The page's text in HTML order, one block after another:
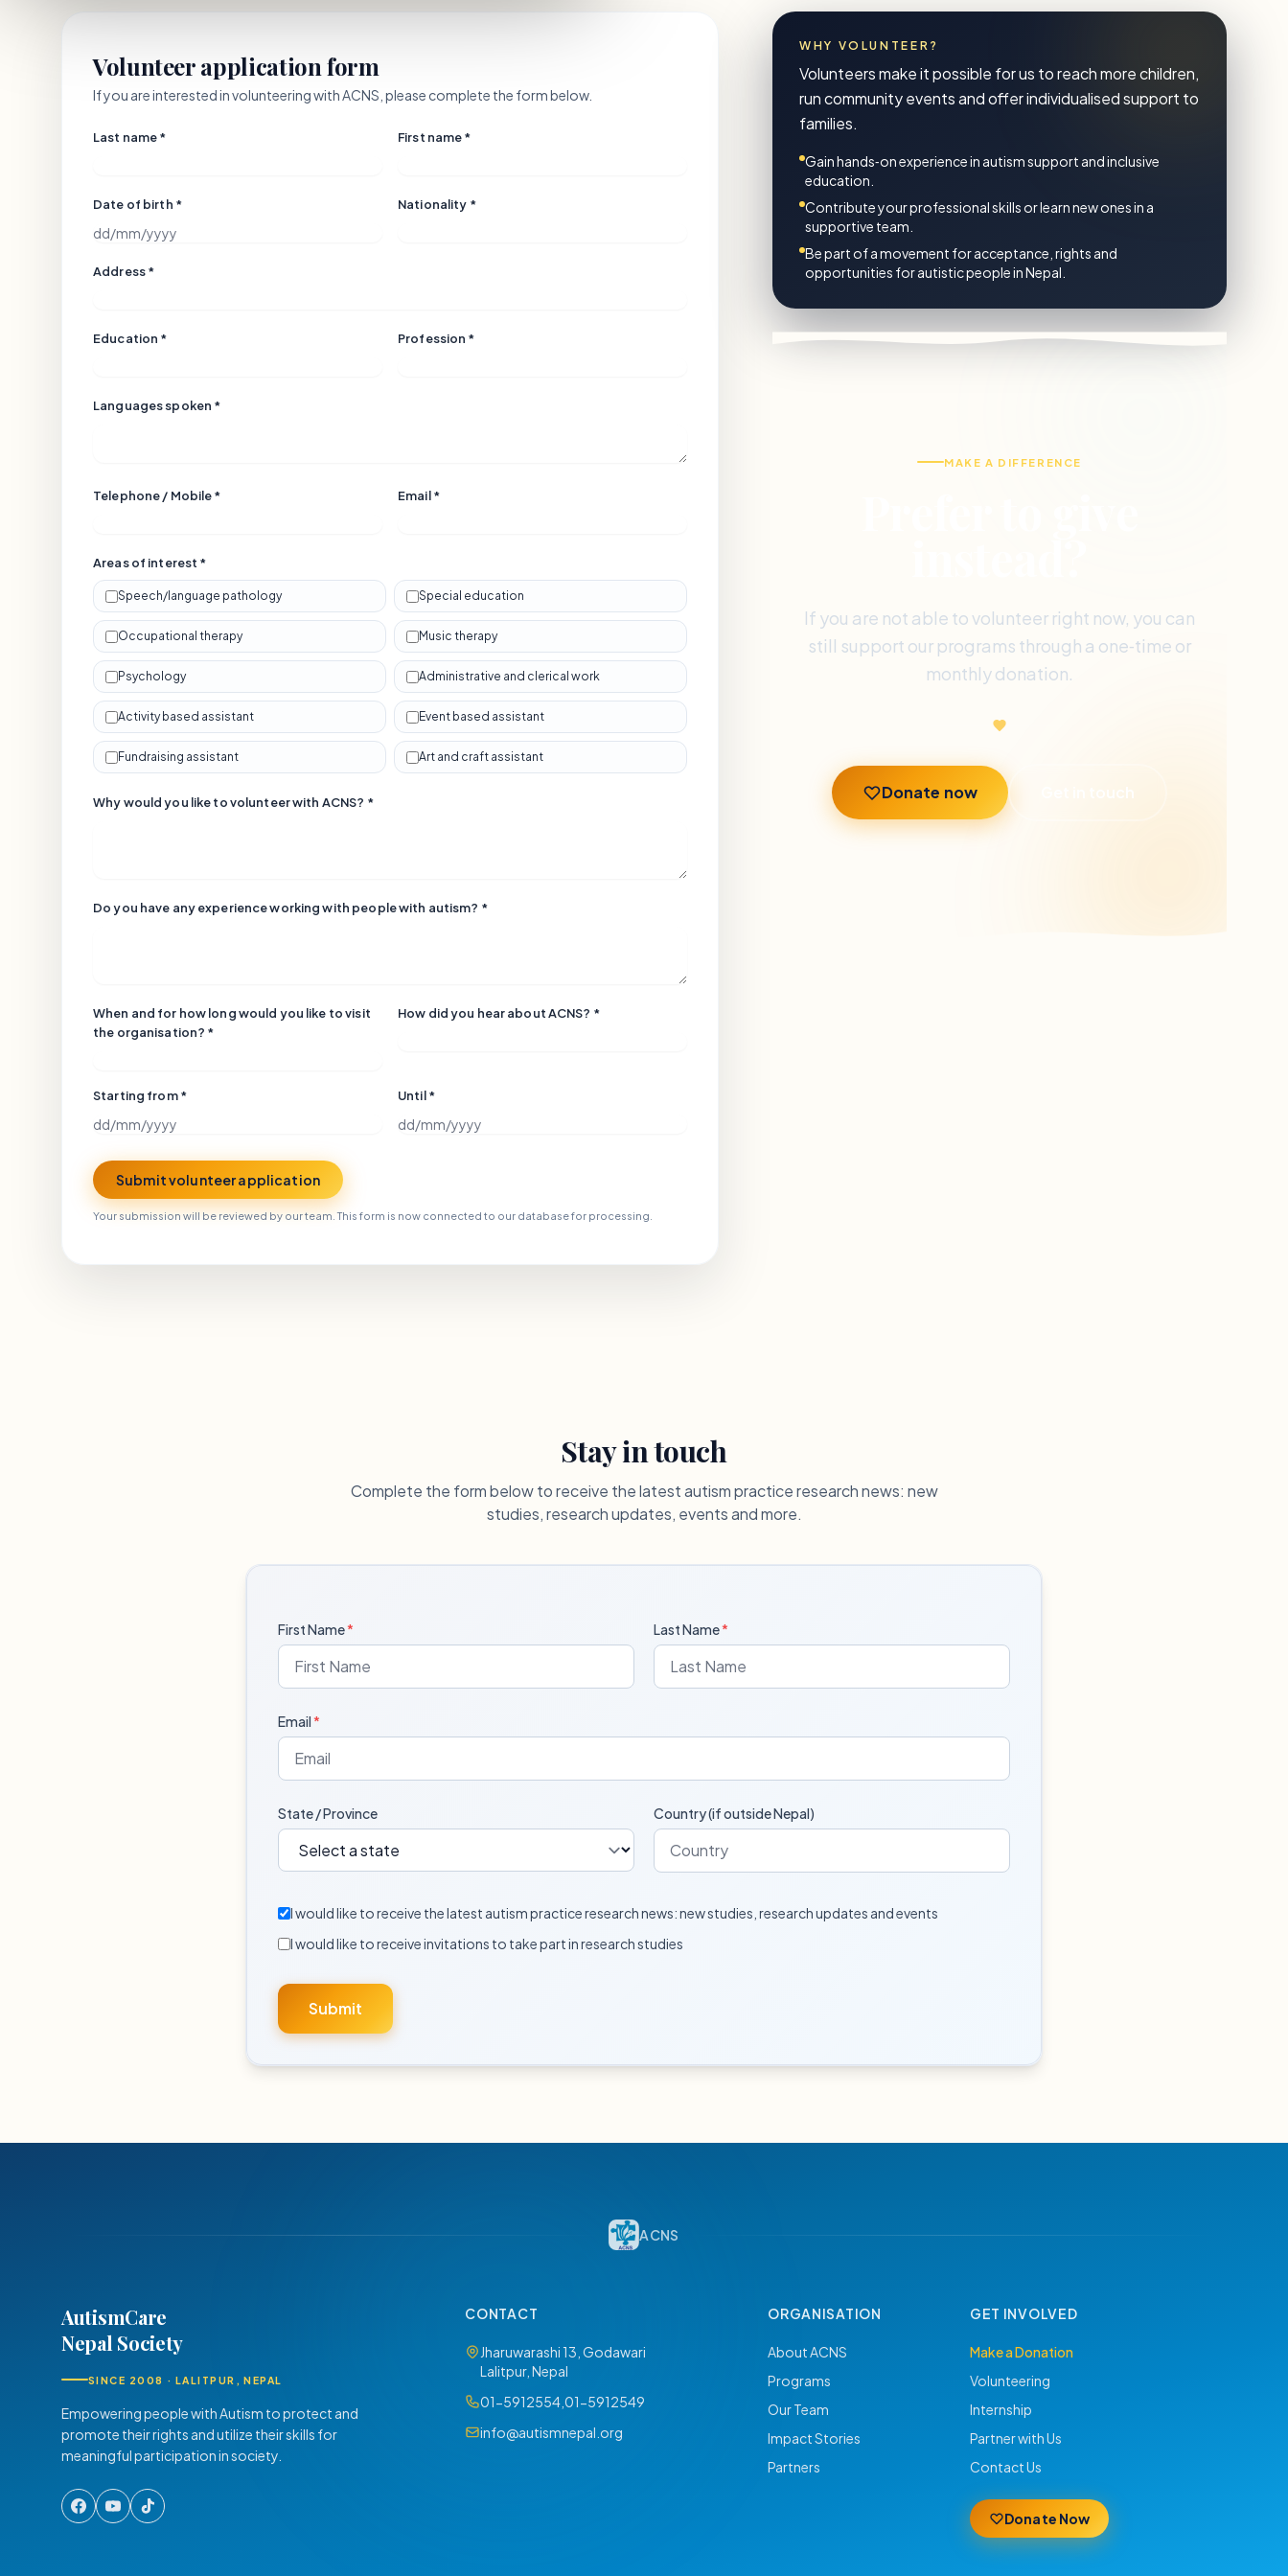
Volunteer application form
If you are interested in volunteering with ACNS, please complete the form below.
Last name * First name *
Date of birth * Nationality *
Address *
Education * Profession *
Languages spoken *
Telephone / Mobile * Email *
Areas of interest *
Speech/language pathology Special education
Occupational therapy Music therapy
Psychology Administrative and clerical work
Activity based assistant Event based assistant
Fundraising assistant Art and craft assistant
Why would you like to volunteer with ACNS? *
Do you have any experience working with people with autism? *
When and for how long would you like to visit
the organisation? *
How did you hear about ACNS? *
Starting from * Until *
Submit volunteer application
Your submission will be reviewed by our team. This form is now connected to our database for processing.
WHY VOLUNTEER?
Volunteers make it possible for us to reach more children,
run community events and offer individualised support to
families.
Gain hands‑on experience in autism support and inclusive
education.
Contribute your professional skills or learn new ones in a
supportive team.
Be part of a movement for acceptance, rights and
opportunities for autistic people in Nepal.
MAKE A DIFFERENCE
If you are not able to volunteer right now, you can
still support our programs through a one‑time or
monthly donation.
Donate now Get in touch
Stay in touch
Complete the form below to receive the latest autism practice research news: new
studies, research updates, events and more.
First Name* Last Name*
Email*
State / Province Country (if outside Nepal)
I would like to receive the latest autism practice research news: new studies, research updates and events
I would like to receive invitations to take part in research studies
Submit
ACNS
AutismCare
Nepal Society
SINCE 2008 · LALITPUR, NEPAL
Empowering people with Autism to protect and
promote their rights and utilize their skills for
meaningful participation in society.
CONTACT
Jharuwarashi 13, Godawari
Lalitpur, Nepal
01-5912554 ,01-5912549
info@autismnepal.org
ORGANISATION
About ACNS
Programs
Our Team
Impact Stories
Partners
GET INVOLVED
Make a Donation
Volunteering
Internship
Partner with Us
Contact Us
Donate Now